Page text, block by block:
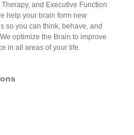
and Executive Function
help your brain form new
so you can think, behave, and
optimize the Brain to improve
in all areas of your life.